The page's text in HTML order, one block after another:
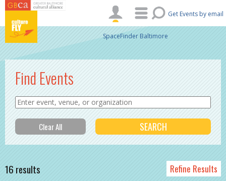
Skip to main content
Get Events by email
SpaceFinder Baltimore
Find Events
16 results Refine Results